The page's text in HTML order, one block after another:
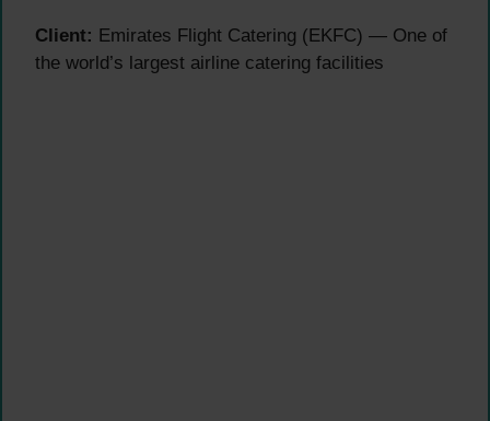
Client: Emirates Flight Catering (EKFC) — One of
the world’s largest airline catering facilities